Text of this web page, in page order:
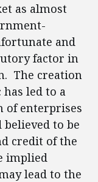
as almost
and
factor in
The creation
has led to a
of enterprises
to be
credit of the
implied
lead to the